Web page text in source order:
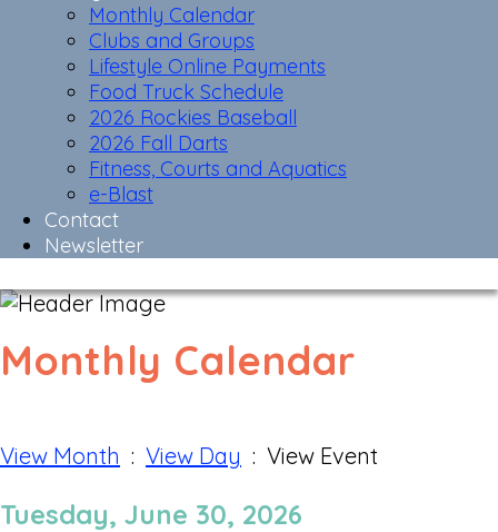
Monthly Calendar
Clubs and Groups
Lifestyle Online Payments
Food Truck Schedule
2026 Rockies Baseball
2026 Fall Darts
Fitness, Courts and Aquatics
e-Blast
Contact
Newsletter
Monthly Calendar
View Month : View Day : View Event
Tuesday, June 30, 2026